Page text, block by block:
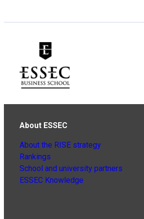
About ESSEC
About the RISE strategy
Rankings
School and university partners
ESSEC Knowledge